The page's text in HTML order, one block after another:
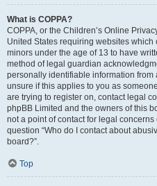
What is COPPA?
COPPA, or the Children’s Online
United States requiring websites
minors under the age of 13 to have
method of legal guardian
personally identifiable information from
unsure if this applies to you as
are trying to register on, contact legal
phpBB Limited and the owners of this
not a point of contact for legal
question “Who do I contact about
board?”.
Top